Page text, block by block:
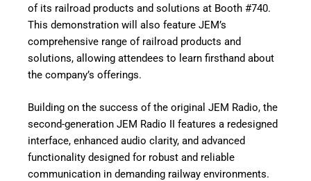
of its railroad products and solutions at Booth #740.
This demonstration will also feature JEM’s
comprehensive range of railroad products and
solutions, allowing attendees to learn firsthand about
the company’s offerings.
Building on the success of the original JEM Radio, the
second-generation JEM Radio II features a redesigned
interface, enhanced audio clarity, and advanced
functionality designed for robust and reliable
communication in demanding railway environments.